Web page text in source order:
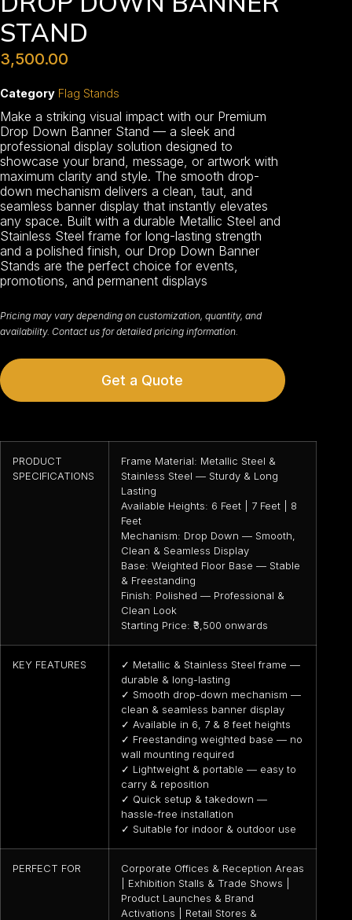
STAND
3,500.00
Category Flag Stands
Make a striking visual impact with our Premium
Drop Down Banner Stand — a sleek and
professional display solution designed to
showcase your brand, message, or artwork with
maximum clarity and style. The smooth drop-
down mechanism delivers a clean, taut, and
seamless banner display that instantly elevates
any space. Built with a durable Metallic Steel and
Stainless Steel frame for long-lasting strength
and a polished finish, our Drop Down Banner
Stands are the perfect choice for events,
promotions, and permanent displays
Pricing may vary depending on customization, quantity, and
availability. Contact us for detailed pricing information.
Get a Quote
PRODUCT
SPECIFICATIONS
Frame Material: Metallic Steel &
Stainless Steel — Sturdy & Long
Lasting
Available Heights: 6 Feet | 7 Feet | 8
Feet
Mechanism: Drop Down — Smooth,
Clean & Seamless Display
Base: Weighted Floor Base — Stable
& Freestanding
Finish: Polished — Professional &
Clean Look
Starting Price: ₹3,500 onwards
KEY FEATURES
✓ Metallic & Stainless Steel frame —
durable & long-lasting
✓ Smooth drop-down mechanism —
clean & seamless banner display
✓ Available in 6, 7 & 8 feet heights
✓ Freestanding weighted base — no
wall mounting required
✓ Lightweight & portable — easy to
carry & reposition
✓ Quick setup & takedown —
hassle-free installation
✓ Suitable for indoor & outdoor use
PERFECT FOR
Corporate Offices & Reception Areas
| Exhibition Stalls & Trade Shows |
Product Launches & Brand
Activations | Retail Stores &